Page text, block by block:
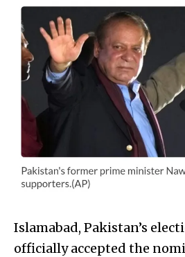
Islamabad, Pakistan’s
officially accepted the